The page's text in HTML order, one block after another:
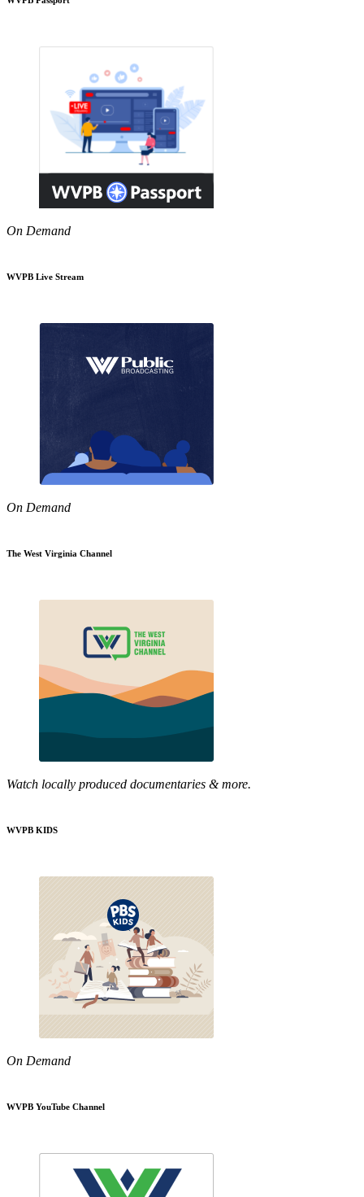
On Demand
WVPB Live Stream
On Demand
The West Virginia Channel
Watch locally produced documentaries & more.
WVPB KIDS
On Demand
WVPB YouTube Channel